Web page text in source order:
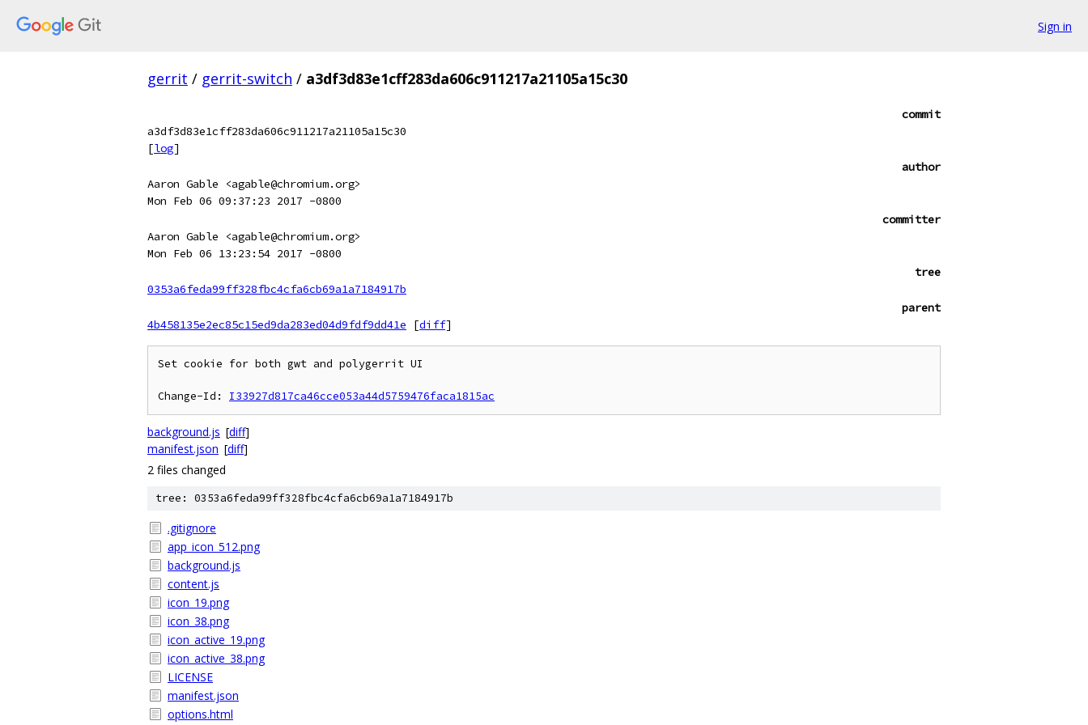
Sign in
gerrit / gerrit-switch / a3df3d83e1cff283da606c911217a21105a15c30
commit
a3df3d83e1cff283da606c911217a21105a15c30
[log]
author
Aaron Gable <agable@chromium.org>
Mon Feb 06 09:37:23 2017 -0800
committer
Aaron Gable <agable@chromium.org>
Mon Feb 06 13:23:54 2017 -0800
tree
0353a6feda99ff328fbc4cfa6cb69a1a7184917b
parent
4b458135e2ec85c15ed9da283ed04d9fdf9dd41e
[diff]
Set cookie for both gwt and polygerrit UI
Change-Id: I33927d817ca46cce053a44d5759476faca1815ac
background.js [diff]
manifest.json [diff]
2 files changed
tree: 0353a6feda99ff328fbc4cfa6cb69a1a7184917b
.gitignore
app_icon_512.png
background.js
content.js
icon_19.png
icon_38.png
icon_active_19.png
icon_active_38.png
LICENSE
manifest.json
options.html